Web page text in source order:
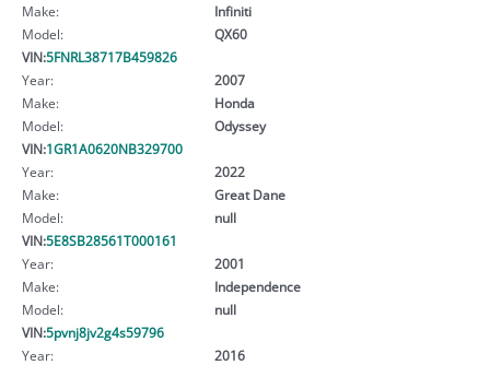
Make:
Infiniti
Model:
QX60
VIN:5FNRL38717B459826
Year:
2007
Make:
Honda
Model:
Odyssey
VIN:1GR1A0620NB329700
Year:
2022
Make:
Great Dane
Model:
null
VIN:5E8SB28561T000161
Year:
2001
Make:
Independence
Model:
null
VIN:5pvnj8jv2g4s59796
Year:
2016